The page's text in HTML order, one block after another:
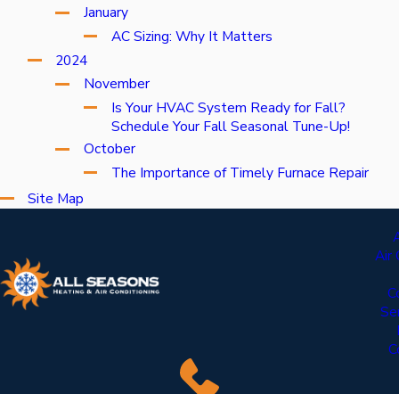
January
AC Sizing: Why It Matters
2024
November
Is Your HVAC System Ready for Fall?
Schedule Your Fall Seasonal Tune-Up!
October
The Importance of Timely Furnace Repair
Site Map
Air